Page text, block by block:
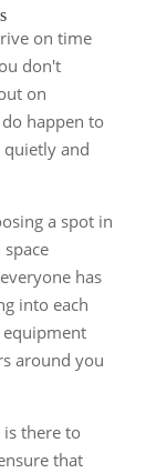
on time
don't
on
happen to
and
a spot in
has
into each
equipment
around you
there to
that